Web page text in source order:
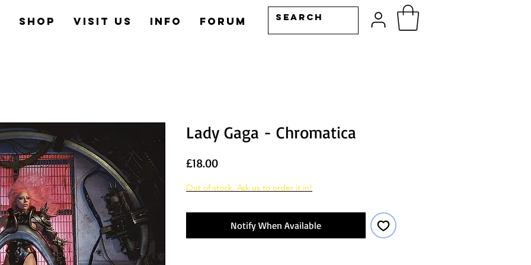
Shop Visit us Info Forum
Lady Gaga - Chromatica
£18.00Price
Out of stock. Ask us to order it in!
Notify When Available